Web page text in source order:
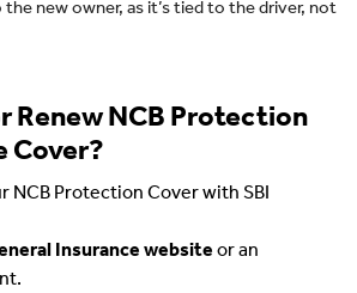
new owner, as it’s tied to the driver, not
Renew NCB Protection
Cover?
NCB Protection Cover with SBI
Insurance website or an